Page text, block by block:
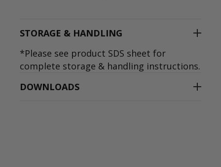
STORAGE & HANDLING
*Please see product SDS sheet for
complete storage & handling instructions.
DOWNLOADS